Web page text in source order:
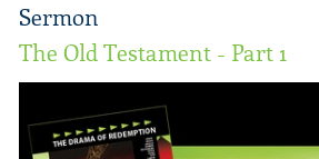
Sermon
The Old Testament - Part 1